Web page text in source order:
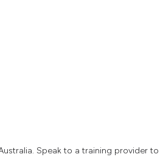
Speak to a training provider